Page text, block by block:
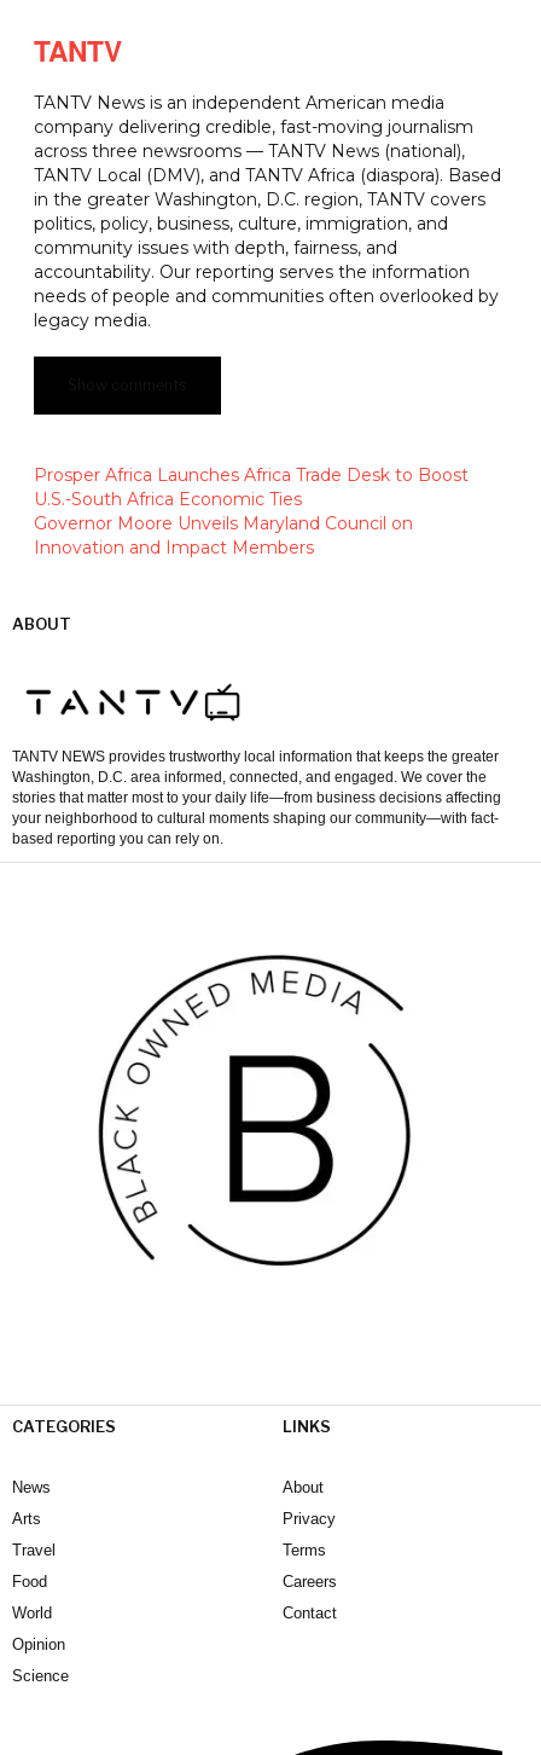
TANTV
TANTV News is an independent American media
company delivering credible, fast-moving journalism
across three newsrooms — TANTV News (national),
TANTV Local (DMV), and TANTV Africa (diaspora). Based
in the greater Washington, D.C. region, TANTV covers
politics, policy, business, culture, immigration, and
community issues with depth, fairness, and
accountability. Our reporting serves the information
needs of people and communities often overlooked by
legacy media.
Prosper Africa Launches Africa Trade Desk to Boost
U.S.-South Africa Economic Ties
Governor Moore Unveils Maryland Council on
Innovation and Impact Members
ABOUT
TANTV NEWS provides trustworthy local information that keeps the greater
Washington, D.C. area informed, connected, and engaged. We cover the
stories that matter most to your daily life—from business decisions affecting
your neighborhood to cultural moments shaping our community—with fact-
based reporting you can rely on.
CATEGORIES
News
Arts
Travel
Food
World
Opinion
Science
LINKS
About
Privacy
Terms
Careers
Contact